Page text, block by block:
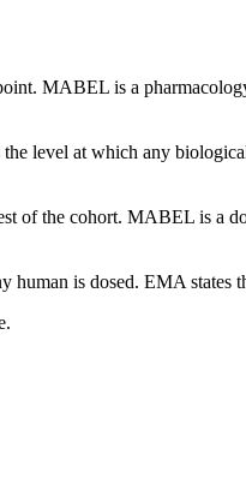
MABEL is a
level at which any
of the cohort. MABEL is a
is dosed. EMA states